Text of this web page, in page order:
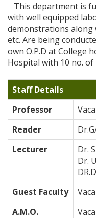
This department is
with well equipped
demonstrations along
etc. Are being
own O.P.D at College
Hospital with 10 no. of
Staff Details
Professor
Reader
Lecturer
Dr.
Dr.
Guest Faculty
A.M.O.